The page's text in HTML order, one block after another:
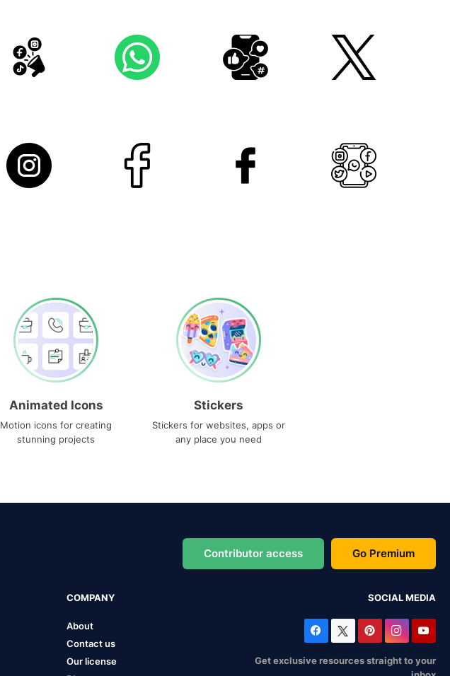
Animated Icons
Motion icons for creating
stunning projects
Stickers
Stickers for websites, apps or
any place you need
Contributor access Go Premium
COMPANY
About
Contact us
Our license
SOCIAL MEDIA
Get exclusive resources straight to your